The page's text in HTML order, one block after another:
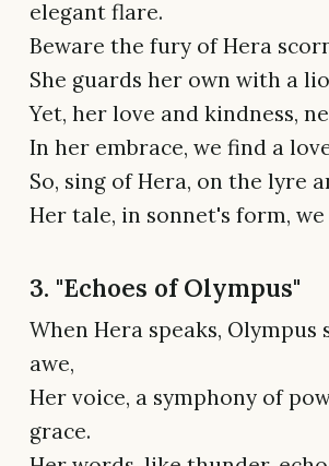
elegant flare.
Beware the fury of Hera
She guards her own with a
Yet, her love and kindness,
In her embrace, we find a
So, sing of Hera, on the lyre
Her tale, in sonnet's form, we
3. "Echoes of Olympus"
When Hera speaks, Olympus
awe,
Her voice, a symphony of
grace.